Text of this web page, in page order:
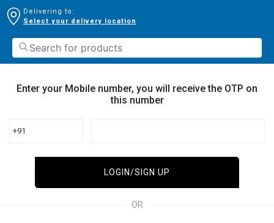
Delivering to:
Select your delivery location
Enter your Mobile number, you will receive the OTP on
this number
+91
LOGIN/SIGN UP
OR